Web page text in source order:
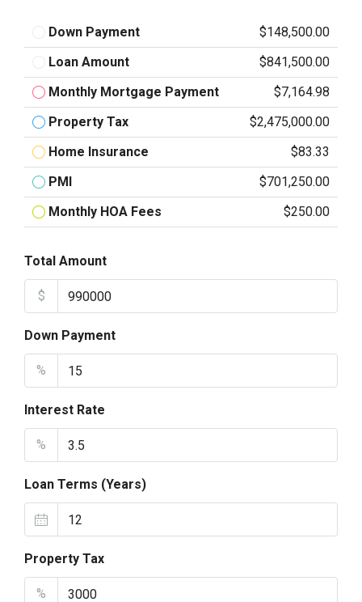
Down Payment
$148,500.00
Loan Amount
$841,500.00
Monthly Mortgage Payment
$7,164.98
Property Tax
$2,475,000.00
Home Insurance
$83.33
PMI
$701,250.00
Monthly HOA Fees
$250.00
Total Amount
$
Down Payment
%
Interest Rate
%
Loan Terms (Years)
Property Tax
%